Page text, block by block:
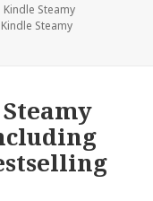
Kindle Steamy
Steamy